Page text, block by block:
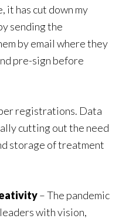
it has cut down my
sending the
by email where they
pre-sign before
registrations. Data
cutting out the need
storage of treatment
– The pandemic
with vision,